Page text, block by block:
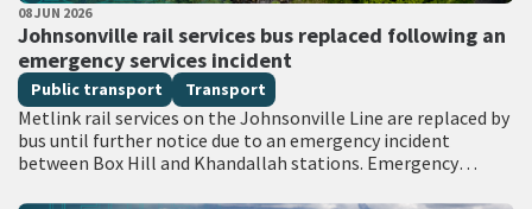
PUBLISHED DATE
08 JUN 2026
Johnsonville rail services bus replaced following an
emergency services incident
All Tags
Public transport Transport
Metlink rail services on the Johnsonville Line are replaced by
bus until further notice due to an emergency incident
between Box Hill and Khandallah stations. Emergency